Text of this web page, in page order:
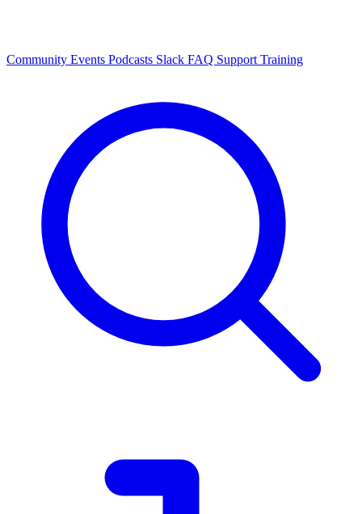
Community Events Podcasts Slack FAQ Support Training